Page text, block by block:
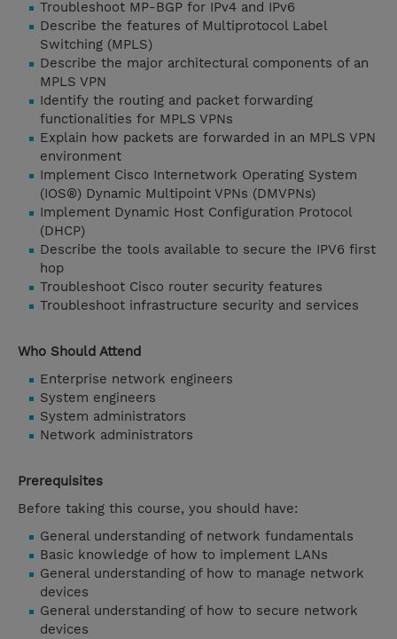
Troubleshoot MP-BGP for IPv4 and IPv6
Describe the features of Multiprotocol Label
Switching (MPLS)
Describe the major architectural components of an
MPLS VPN
Identify the routing and packet forwarding
functionalities for MPLS VPNs
Explain how packets are forwarded in an MPLS VPN
environment
Implement Cisco Internetwork Operating System
(IOS®) Dynamic Multipoint VPNs (DMVPNs)
Implement Dynamic Host Configuration Protocol
(DHCP)
Describe the tools available to secure the IPV6 first
hop
Troubleshoot Cisco router security features
Troubleshoot infrastructure security and services
Who Should Attend
Enterprise network engineers
System engineers
System administrators
Network administrators
Prerequisites
Before taking this course, you should have:
General understanding of network fundamentals
Basic knowledge of how to implement LANs
General understanding of how to manage network
devices
General understanding of how to secure network
devices